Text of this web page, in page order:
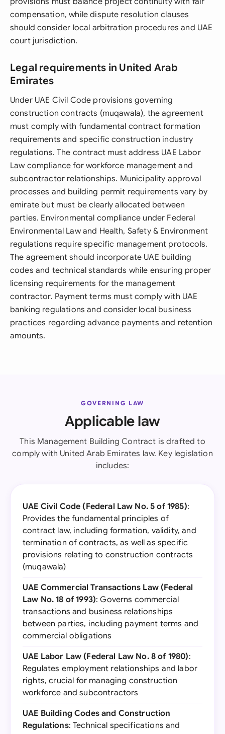
compensation, while dispute resolution clauses
should consider local arbitration procedures and UAE
court jurisdiction.
Legal requirements in United Arab
Emirates
Under UAE Civil Code provisions governing
construction contracts (muqawala), the agreement
must comply with fundamental contract formation
requirements and specific construction industry
regulations. The contract must address UAE Labor
Law compliance for workforce management and
subcontractor relationships. Municipality approval
processes and building permit requirements vary by
emirate but must be clearly allocated between
parties. Environmental compliance under Federal
Environmental Law and Health, Safety & Environment
regulations require specific management protocols.
The agreement should incorporate UAE building
codes and technical standards while ensuring proper
licensing requirements for the management
contractor. Payment terms must comply with UAE
banking regulations and consider local business
practices regarding advance payments and retention
amounts.
GOVERNING LAW
Applicable law
This Management Building Contract is drafted to
comply with United Arab Emirates law. Key legislation
includes:
UAE Civil Code (Federal Law No. 5 of 1985):
Provides the fundamental principles of
contract law, including formation, validity, and
termination of contracts, as well as specific
provisions relating to construction contracts
(muqawala)
UAE Commercial Transactions Law (Federal
Law No. 18 of 1993): Governs commercial
transactions and business relationships
between parties, including payment terms and
commercial obligations
UAE Labor Law (Federal Law No. 8 of 1980):
Regulates employment relationships and labor
rights, crucial for managing construction
workforce and subcontractors
UAE Building Codes and Construction
Regulations: Technical specifications and